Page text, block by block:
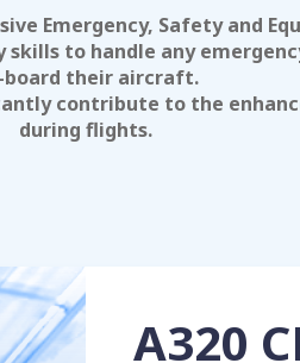
Emergency, Safety and
to handle any
board their aircraft.
contribute to the
during flights.
A320